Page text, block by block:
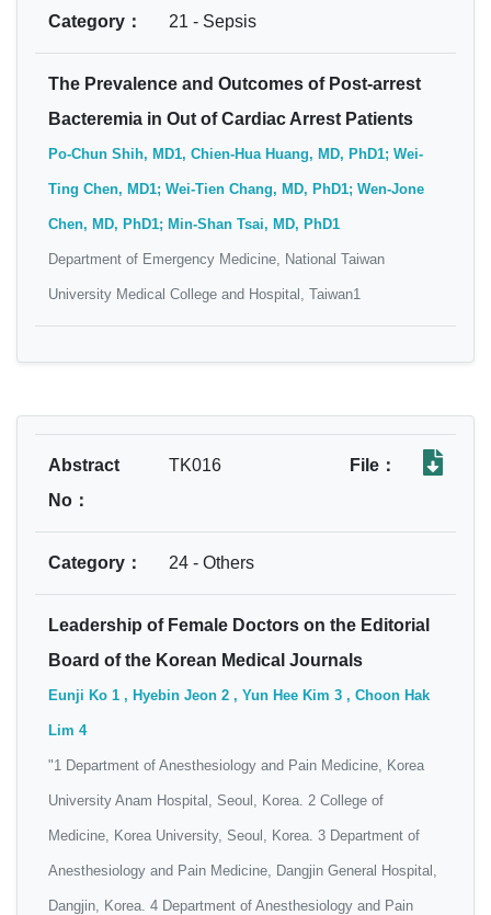
Category： 21 - Sepsis
The Prevalence and Outcomes of Post-arrest
Bacteremia in Out of Cardiac Arrest Patients
Po-Chun Shih, MD1, Chien-Hua Huang, MD, PhD1; Wei-
Ting Chen, MD1; Wei-Tien Chang, MD, PhD1; Wen-Jone
Chen, MD, PhD1; Min-Shan Tsai, MD, PhD1
Department of Emergency Medicine, National Taiwan
University Medical College and Hospital, Taiwan1
Abstract
No：
TK016 File：
Category： 24 - Others
Leadership of Female Doctors on the Editorial
Board of the Korean Medical Journals
Eunji Ko 1 , Hyebin Jeon 2 , Yun Hee Kim 3 , Choon Hak
Lim 4
"1 Department of Anesthesiology and Pain Medicine, Korea
University Anam Hospital, Seoul, Korea. 2 College of
Medicine, Korea University, Seoul, Korea. 3 Department of
Anesthesiology and Pain Medicine, Dangjin General Hospital,
Dangjin, Korea. 4 Department of Anesthesiology and Pain